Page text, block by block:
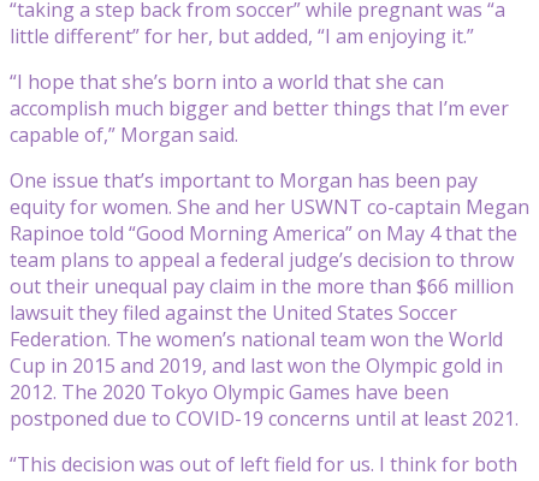
“taking a step back from soccer” while pregnant was “a
little different” for her, but added, “I am enjoying it.”
“I hope that she’s born into a world that she can
accomplish much bigger and better things that I’m ever
capable of,” Morgan said.
One issue that’s important to Morgan has been pay
equity for women. She and her USWNT co-captain Megan
Rapinoe told “Good Morning America” on May 4 that the
team plans to appeal a federal judge’s decision to throw
out their unequal pay claim in the more than $66 million
lawsuit they filed against the United States Soccer
Federation. The women’s national team won the World
Cup in 2015 and 2019, and last won the Olympic gold in
2012. The 2020 Tokyo Olympic Games have been
postponed due to COVID-19 concerns until at least 2021.
“This decision was out of left field for us. I think for both